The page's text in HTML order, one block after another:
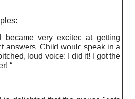
became very excited at getting
answers. Child would speak in a
loud voice: I did it! I got the
“